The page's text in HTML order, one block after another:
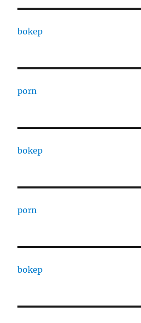
bokep
porn
bokep
porn
bokep